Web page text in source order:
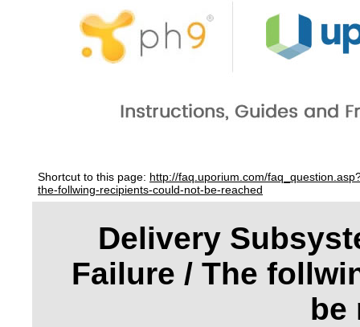
Shortcut to this page: http://faq.uporium.com/
the-follwing-recipients-could-not-be-reached
Delivery
Failure / The
be